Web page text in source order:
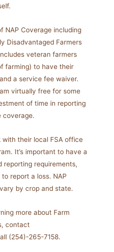
NAP Coverage including
Disadvantaged Farmers
veteran farmers
farming) to have their
a service fee waiver.
virtually free for some
of time in reporting
coverage.
with their local FSA office
It’s important to have a
reporting requirements,
report a loss. NAP
by crop and state.
more about Farm
contact
(254)-265-7158.